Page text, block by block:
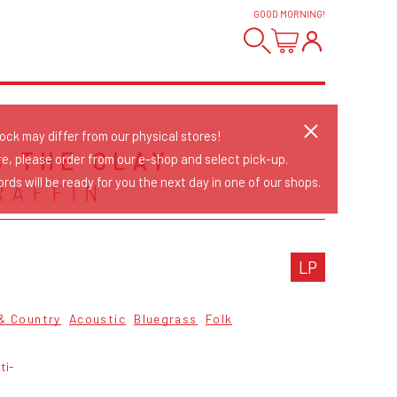
GOOD MORNING!
THE CLAY
LP
Country Acoustic Bluegrass Folk
may differ from our physical stores!
please order from our e-shop and select pick-up.
will be ready for you the next day in one of our shops.